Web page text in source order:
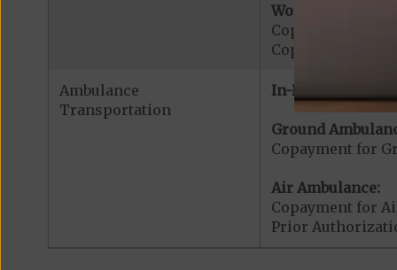
Worldwide
Copayment for
Copayment for
Ambulance
Transportation
In-Network:
Ground
Copayment for
Air Ambulance:
Copayment for
Prior